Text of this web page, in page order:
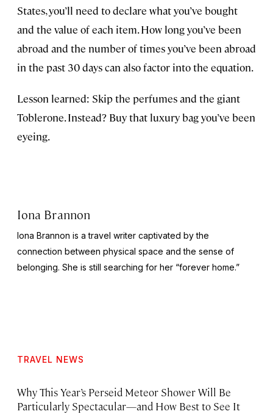
States, you’ll need to declare what you’ve bought
and the value of each item. How long you’ve been
abroad and the number of times you’ve been abroad
in the past 30 days can also factor into the equation.
Lesson learned: Skip the perfumes and the giant
Toblerone. Instead? Buy that luxury bag you’ve been
eyeing.
Iona Brannon
Iona Brannon is a travel writer captivated by the
connection between physical space and the sense of
belonging. She is still searching for her “forever home.”
TRAVEL NEWS
Why This Year’s Perseid Meteor Shower Will Be
Particularly Spectacular—and How Best to See It